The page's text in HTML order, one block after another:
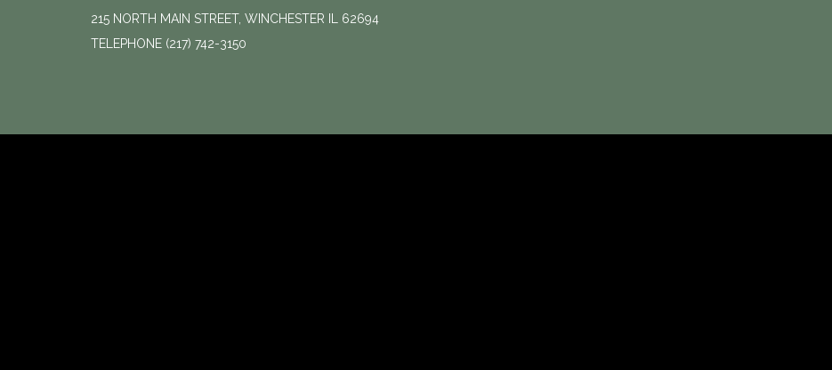
215 NORTH MAIN STREET, WINCHESTER IL 62694
TELEPHONE (217) 742-3150